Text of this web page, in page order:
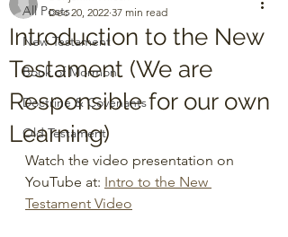
All Posts
New Testament
Book of Mormon
Doctrine & Covenants
Old Testament
Introduction to the New
Testament (We are
Responsible for our own
Learning)
Dec 20, 2022 37 min read
Watch the video presentation on
YouTube at: Intro to the New
Testament Video